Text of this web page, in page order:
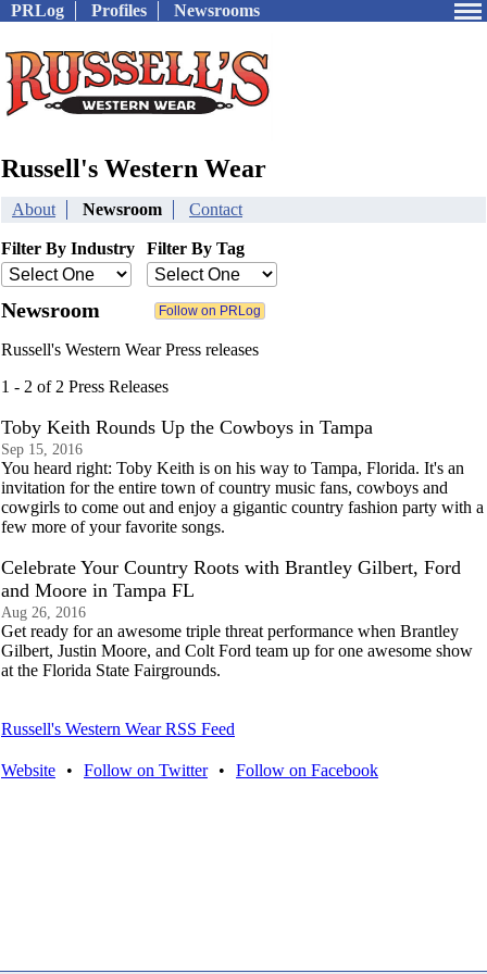
PRLog Profiles Newsrooms
Russell's Western Wear
About Newsroom Contact
Filter By Industry Filter By Tag
Newsroom
Russell's Western Wear Press releases
1 - 2 of 2 Press Releases
Toby Keith Rounds Up the Cowboys in Tampa
Sep 15, 2016
You heard right: Toby Keith is on his way to Tampa, Florida. It's an
invitation for the entire town of country music fans, cowboys and
cowgirls to come out and enjoy a gigantic country fashion party with a
few more of your favorite songs.
Celebrate Your Country Roots with Brantley Gilbert, Ford
and Moore in Tampa FL
Aug 26, 2016
Get ready for an awesome triple threat performance when Brantley
Gilbert, Justin Moore, and Colt Ford team up for one awesome show
at the Florida State Fairgrounds.
Russell's Western Wear RSS Feed
Website • Follow on Twitter • Follow on Facebook